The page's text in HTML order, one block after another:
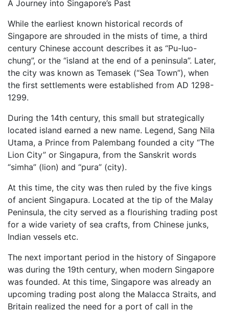
A Journey into Singapore’s Past
While the earliest known historical records of
Singapore are shrouded in the mists of time, a third
century Chinese account describes it as “Pu-luo-
chung”, or the “island at the end of a peninsula”. Later,
the city was known as Temasek (“Sea Town”), when
the first settlements were established from AD 1298-
1299.
During the 14th century, this small but strategically
located island earned a new name. Legend, Sang Nila
Utama, a Prince from Palembang founded a city “The
Lion City” or Singapura, from the Sanskrit words
“simha” (lion) and “pura” (city).
At this time, the city was then ruled by the five kings
of ancient Singapura. Located at the tip of the Malay
Peninsula, the city served as a flourishing trading post
for a wide variety of sea crafts, from Chinese junks,
Indian vessels etc.
The next important period in the history of Singapore
was during the 19th century, when modern Singapore
was founded. At this time, Singapore was already an
upcoming trading post along the Malacca Straits, and
Britain realized the need for a port of call in the